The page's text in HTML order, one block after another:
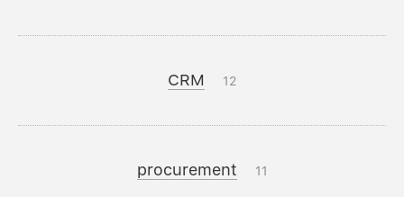
CRM 12
procurement 11